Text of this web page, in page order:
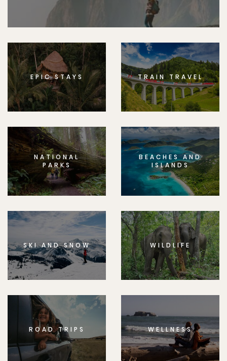
EPIC STAYS TRAIN TRAVEL
NATIONAL
PARKS
BEACHES AND
ISLANDS
SKI AND SNOW WILDLIFE
ROAD TRIPS WELLNESS